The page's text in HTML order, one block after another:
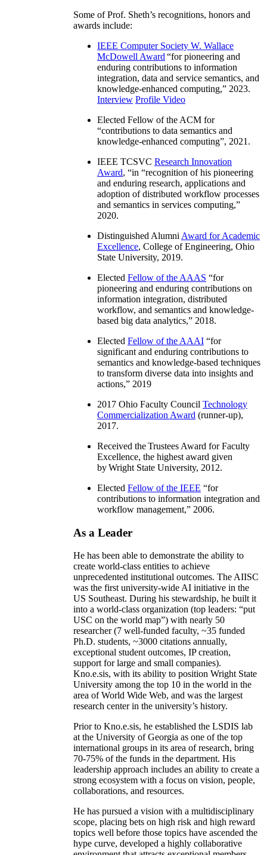
Some of Prof. Sheth’s recognitions, honors and
awards include:
IEEE Computer Society W. Wallace
McDowell Award “for pioneering and
enduring contributions to information
integration, data and service semantics, and
knowledge-enhanced computing,” 2023.
Interview Profile Video
Elected Fellow of the ACM for
“contributions to data semantics and
knowledge-enhanced computing”, 2021.
IEEE TCSVC Research Innovation
Award, “in “recognition of his pioneering
and enduring research, applications and
adoption of distributed workflow processes
and semantics in services computing,”
2020.
Distinguished Alumni Award for Academic
Excellence, College of Engineering, Ohio
State University, 2019.
Elected Fellow of the AAAS “for
pioneering and enduring contributions on
information integration, distributed
workflow, and semantics and knowledge-
based big data analytics,” 2018.
Elected Fellow of the AAAI “for
significant and enduring contributions to
semantics and knowledge-based techniques
to transform diverse data into insights and
actions,” 2019
2017 Ohio Faculty Council Technology
Commercialization Award (runner-up),
2017.
Received the Trustees Award for Faculty
Excellence, the highest award given
by Wright State University, 2012.
Elected Fellow of the IEEE “for
contributions to information integration and
workflow management,” 2006.
As a Leader
He has been able to demonstrate the ability to
create world-class entities to achieve
unprecedented institutional outcomes. The AIISC
was the first university-wide AI initiative in the
US Southeast. During his stewardship, he built it
into a world-class organization (top leaders: “put
USC on the world map”) with nearly 50
researcher (7 well-funded faculty, ~35 funded
Ph.D. students, ~3000 citations annually,
exceptional student outcomes, IP creation,
support for large and small companies).
Kno.e.sis, with its ability to position Wright State
University among the top 10 in the world in the
area of World Wide Web, and was the largest
research center in the university’s history.
Prior to Kno.e.sis, he established the LSDIS lab
at the University of Georgia as one of the top
international groups in its area of research, bring
70-75% of the funds in the department. His
leadership approach includes an ability to create a
strong ecosystem with a focus on vision, people,
collaborations, and resources.
He has pursued a vision with a multidisciplinary
scope, placing bets on high risk and high reward
topics well before those topics have ascended the
hype curve, developed a highly collaborative